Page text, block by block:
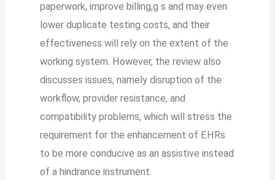
paperwork, improve billing,g s and may even
lower duplicate testing costs, and their
effectiveness will rely on the extent of the
working system. However, the review also
discusses issues, namely disruption of the
workflow, provider resistance, and
compatibility problems, which will stress the
requirement for the enhancement of EHRs
to be more conducive as an assistive instead
of a hindrance instrument.